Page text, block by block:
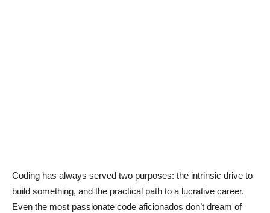
Coding has always served two purposes: the intrinsic drive to
build something, and the practical path to a lucrative career.
Even the most passionate code aficionados don’t dream of